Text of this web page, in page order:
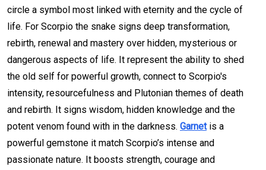
circle a symbol most linked with eternity and the cycle of
life. For Scorpio the snake signs deep transformation,
rebirth, renewal and mastery over hidden, mysterious or
dangerous aspects of life. It represent the ability to shed
the old self for powerful growth, connect to Scorpio's
intensity, resourcefulness and Plutonian themes of death
and rebirth. It signs wisdom, hidden knowledge and the
potent venom found with in the darkness. Garnetis a
powerful gemstone it match Scorpio’s intense and
passionate nature. It boosts strength, courage and